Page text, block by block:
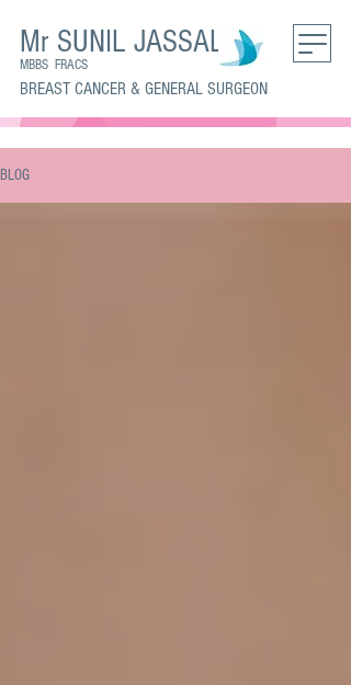
Mr SUNIL JASSAL
BREAST CANCER & GENERAL SURGEON
MBBS FRACS
BLOG